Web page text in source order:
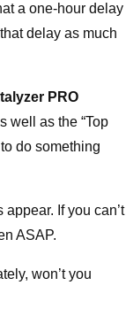
a one-hour delay
delay as much
PRO
well as the “Top
do something
If you can’t
ASAP.
won’t you